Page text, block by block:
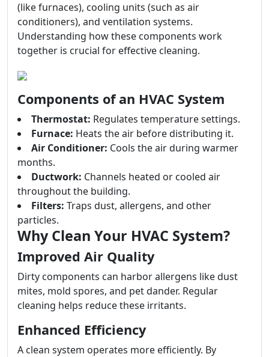
(like furnaces), cooling units (such as air
conditioners), and ventilation systems.
Understanding how these components work
together is crucial for effective cleaning.
Components of an HVAC System
Thermostat: Regulates temperature settings.
Furnace: Heats the air before distributing it.
Air Conditioner: Cools the air during warmer
months.
Ductwork: Channels heated or cooled air
throughout the building.
Filters: Traps dust, allergens, and other
particles.
Why Clean Your HVAC System?
Improved Air Quality
Dirty components can harbor allergens like dust
mites, mold spores, and pet dander. Regular
cleaning helps reduce these irritants.
Enhanced Efficiency
A clean system operates more efficiently. By